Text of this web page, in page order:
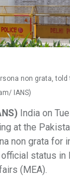
non grata,
IANS)
India on
at the
non grata for
status in
(MEA).